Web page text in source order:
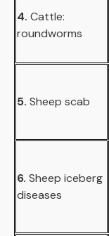
4. Cattle:
roundworms
5. Sheep scab
6. Sheep iceberg
diseases